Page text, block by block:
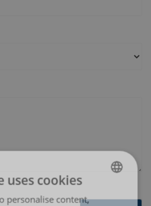
LITHUANIAN
uses cookies
personalise content,